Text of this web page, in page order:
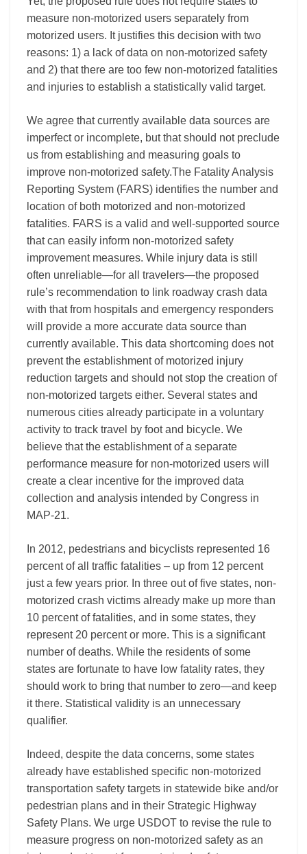
measure non-motorized users separately from
motorized users. It justifies this decision with two
reasons: 1) a lack of data on non-motorized safety
and 2) that there are too few non-motorized fatalities
and injuries to establish a statistically valid target.
We agree that currently available data sources are
imperfect or incomplete, but that should not preclude
us from establishing and measuring goals to
improve non-motorized safety.The Fatality Analysis
Reporting System (FARS) identifies the number and
location of both motorized and non-motorized
fatalities. FARS is a valid and well-supported source
that can easily inform non-motorized safety
improvement measures. While injury data is still
often unreliable—for all travelers—the proposed
rule’s recommendation to link roadway crash data
with that from hospitals and emergency responders
will provide a more accurate data source than
currently available. This data shortcoming does not
prevent the establishment of motorized injury
reduction targets and should not stop the creation of
non-motorized targets either. Several states and
numerous cities already participate in a voluntary
activity to track travel by foot and bicycle. We
believe that the establishment of a separate
performance measure for non-motorized users will
create a clear incentive for the improved data
collection and analysis intended by Congress in
MAP-21.
In 2012, pedestrians and bicyclists represented 16
percent of all traffic fatalities – up from 12 percent
just a few years prior. In three out of five states, non-
motorized crash victims already make up more than
10 percent of fatalities, and in some states, they
represent 20 percent or more. This is a significant
number of deaths. While the residents of some
states are fortunate to have low fatality rates, they
should work to bring that number to zero—and keep
it there. Statistical validity is an unnecessary
qualifier.
Indeed, despite the data concerns, some states
already have established specific non-motorized
transportation safety targets in statewide bike and/or
pedestrian plans and in their Strategic Highway
Safety Plans. We urge USDOT to revise the rule to
measure progress on non-motorized safety as an